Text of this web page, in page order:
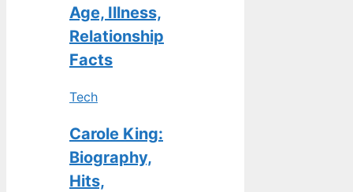
Age, Illness,
Relationship
Facts
Tech
Carole King:
Biography,
Hits,